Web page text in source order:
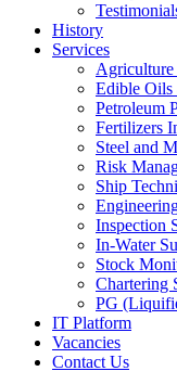
History
Services
Agriculture
Edible Oils
Petroleum
Fertilizers
Steel and
Risk
Ship
Inspection
In-Water
Stock
Chartering
PG
IT Platform
Vacancies
Contact Us